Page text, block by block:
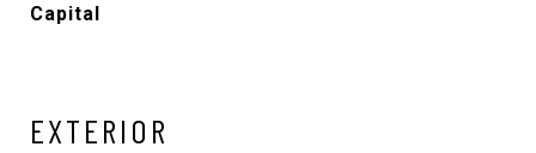
Capital
EXTERIOR